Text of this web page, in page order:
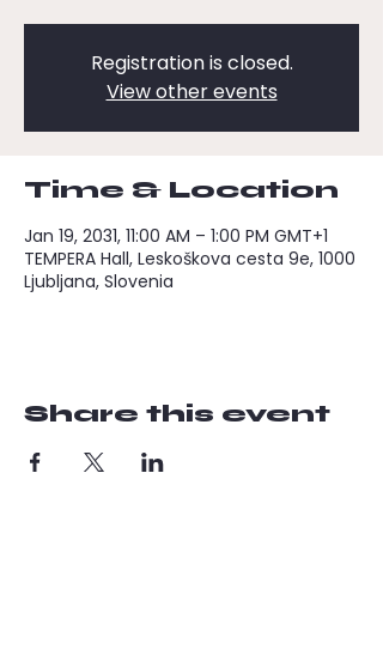
Registration is closed.
View other events
Time & Location
Jan 19, 2031, 11:00 AM – 1:00 PM GMT+1
TEMPERA Hall, Leskoškova cesta 9e, 1000
Ljubljana, Slovenia
Share this event